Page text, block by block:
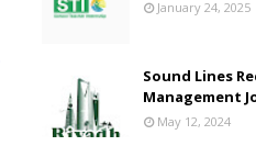
January 24, 2025
Sound Lines
Management
May 12, 2024